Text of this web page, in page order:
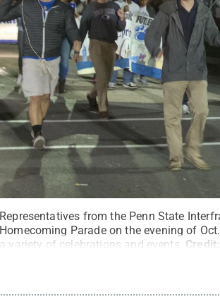
Representatives from the Penn State
Homecoming Parade on the evening of
a variety of celebrations and events. Credit: